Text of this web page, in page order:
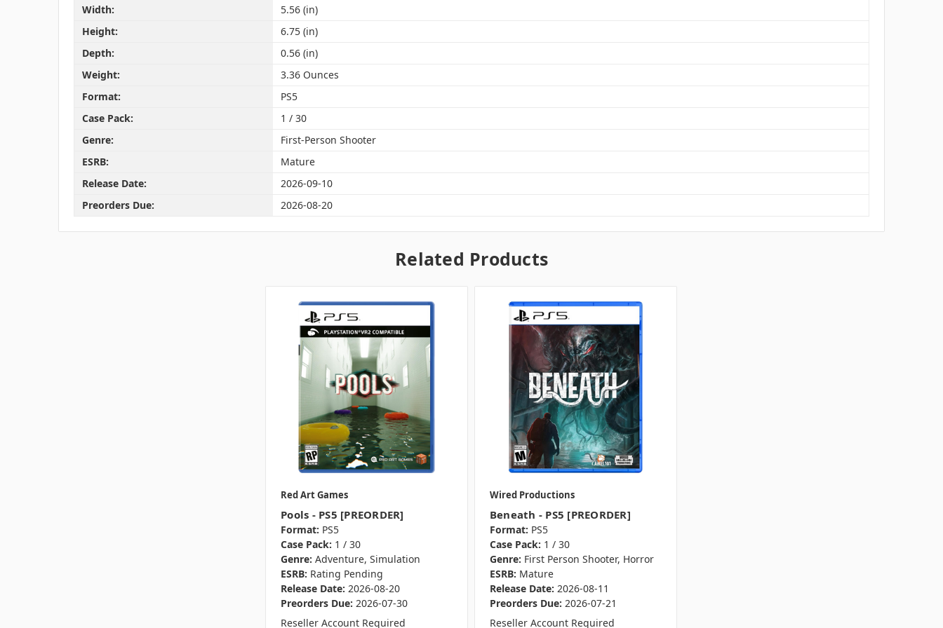
Width:
5.56 (in)
Height:
6.75 (in)
Depth:
0.56 (in)
Weight:
3.36 Ounces
Format:
PS5
Case Pack:
1 / 30
Genre:
First-Person Shooter
ESRB:
Mature
Release Date:
2026-09-10
Preorders Due:
2026-08-20
Related Products
Red Art Games
Pools - PS5 [PREORDER]
Format: PS5
Case Pack: 1 / 30
Genre: Adventure, Simulation
ESRB: Rating Pending
Release Date: 2026-08-20
Preorders Due: 2026-07-30
Reseller Account Required
Wired Productions
Beneath - PS5 [PREORDER]
Format: PS5
Case Pack: 1 / 30
Genre: First Person Shooter, Horror
ESRB: Mature
Release Date: 2026-08-11
Preorders Due: 2026-07-21
Reseller Account Required